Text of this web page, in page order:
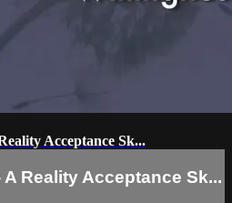
Acceptance Sk...
A Reality Acceptance Sk...